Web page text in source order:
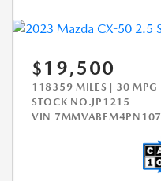
$19,500
118359 MILES | 30 MPG
STOCK NO.JP1215
VIN